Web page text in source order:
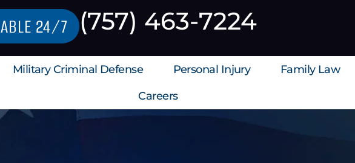
24/7 (757) 463-7224
Military Criminal Defense Personal Injury
Family Law
Careers